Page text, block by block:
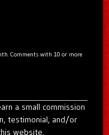
Comments with 10 or more
a small commission
testimonial, and/or
website.